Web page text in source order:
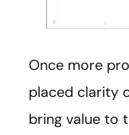
Once more
placed clarity
bring value to